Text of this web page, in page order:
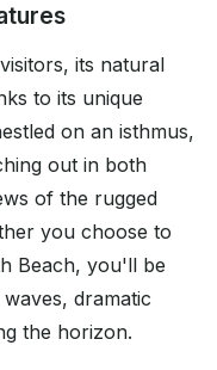
its natural
to its unique
on an isthmus,
out in both
of the rugged
you choose to
Beach, you'll be
dramatic
the horizon.